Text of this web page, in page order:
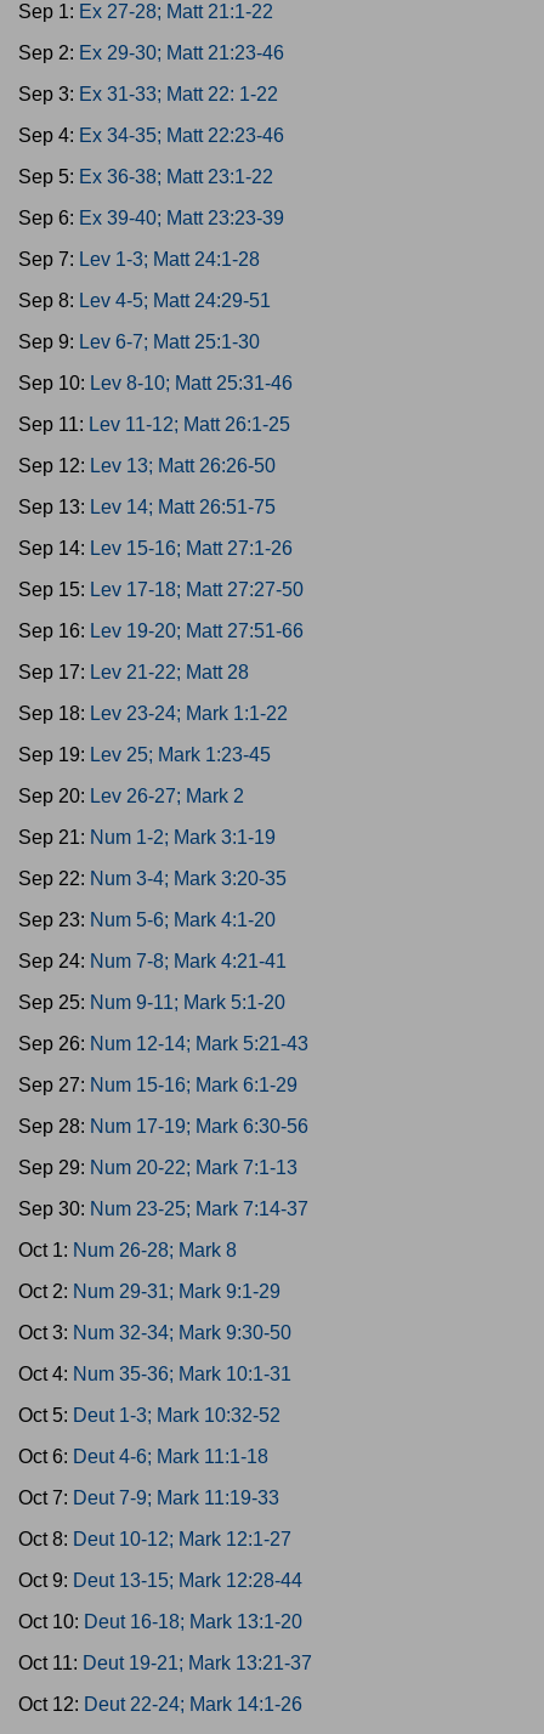
Sep 1: Ex 27-28; Matt 21:1-22
Sep 2: Ex 29-30; Matt 21:23-46
Sep 3: Ex 31-33; Matt 22: 1-22
Sep 4: Ex 34-35; Matt 22:23-46
Sep 5: Ex 36-38; Matt 23:1-22
Sep 6: Ex 39-40; Matt 23:23-39
Sep 7: Lev 1-3; Matt 24:1-28
Sep 8: Lev 4-5; Matt 24:29-51
Sep 9: Lev 6-7; Matt 25:1-30
Sep 10: Lev 8-10; Matt 25:31-46
Sep 11: Lev 11-12; Matt 26:1-25
Sep 12: Lev 13; Matt 26:26-50
Sep 13: Lev 14; Matt 26:51-75
Sep 14: Lev 15-16; Matt 27:1-26
Sep 15: Lev 17-18; Matt 27:27-50
Sep 16: Lev 19-20; Matt 27:51-66
Sep 17: Lev 21-22; Matt 28
Sep 18: Lev 23-24; Mark 1:1-22
Sep 19: Lev 25; Mark 1:23-45
Sep 20: Lev 26-27; Mark 2
Sep 21: Num 1-2; Mark 3:1-19
Sep 22: Num 3-4; Mark 3:20-35
Sep 23: Num 5-6; Mark 4:1-20
Sep 24: Num 7-8; Mark 4:21-41
Sep 25: Num 9-11; Mark 5:1-20
Sep 26: Num 12-14; Mark 5:21-43
Sep 27: Num 15-16; Mark 6:1-29
Sep 28: Num 17-19; Mark 6:30-56
Sep 29: Num 20-22; Mark 7:1-13
Sep 30: Num 23-25; Mark 7:14-37
Oct 1: Num 26-28; Mark 8
Oct 2: Num 29-31; Mark 9:1-29
Oct 3: Num 32-34; Mark 9:30-50
Oct 4: Num 35-36; Mark 10:1-31
Oct 5: Deut 1-3; Mark 10:32-52
Oct 6: Deut 4-6; Mark 11:1-18
Oct 7: Deut 7-9; Mark 11:19-33
Oct 8: Deut 10-12; Mark 12:1-27
Oct 9: Deut 13-15; Mark 12:28-44
Oct 10: Deut 16-18; Mark 13:1-20
Oct 11: Deut 19-21; Mark 13:21-37
Oct 12: Deut 22-24; Mark 14:1-26